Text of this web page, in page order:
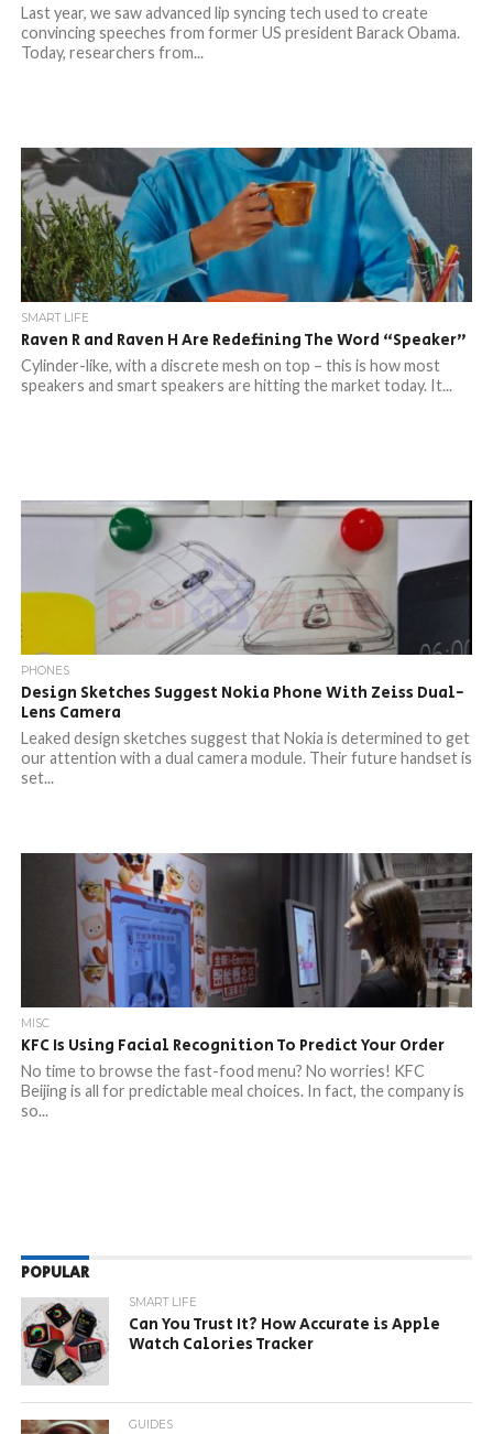
Last year, we saw advanced lip syncing tech used to create
convincing speeches from former US president Barack Obama.
Today, researchers from...
SMART LIFE
Raven R and Raven H Are Redefining The Word “Speaker”
Cylinder-like, with a discrete mesh on top – this is how most
speakers and smart speakers are hitting the market today. It...
PHONES
Design Sketches Suggest Nokia Phone With Zeiss Dual-
Lens Camera
Leaked design sketches suggest that Nokia is determined to get
our attention with a dual camera module. Their future handset is
set...
MISC
KFC Is Using Facial Recognition To Predict Your Order
No time to browse the fast-food menu? No worries! KFC
Beijing is all for predictable meal choices. In fact, the company is
so...
POPULAR
SMART LIFE
Can You Trust It? How Accurate is Apple
Watch Calories Tracker
GUIDES